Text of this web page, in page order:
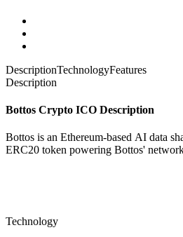
DescriptionTechnologyFeatures
Description
Bottos Crypto ICO Description
Bottos is an Ethereum-based AI data
ERC20 token powering Bottos'
Technology